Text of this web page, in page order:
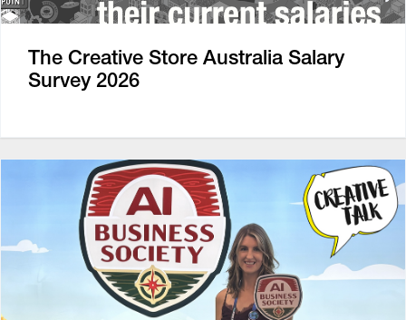
The Creative Store Australia Salary
Survey 2026